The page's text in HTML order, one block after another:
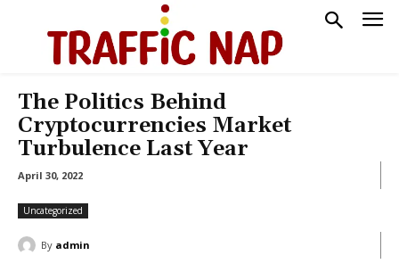
The Politics Behind
Cryptocurrencies Market
Turbulence Last Year
April 30, 2022
Uncategorized
By admin